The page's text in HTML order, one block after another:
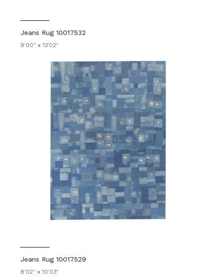
Jeans Rug 10017532
9'00" x 13'02"
Jeans Rug 10017529
8'02" x 10'03"